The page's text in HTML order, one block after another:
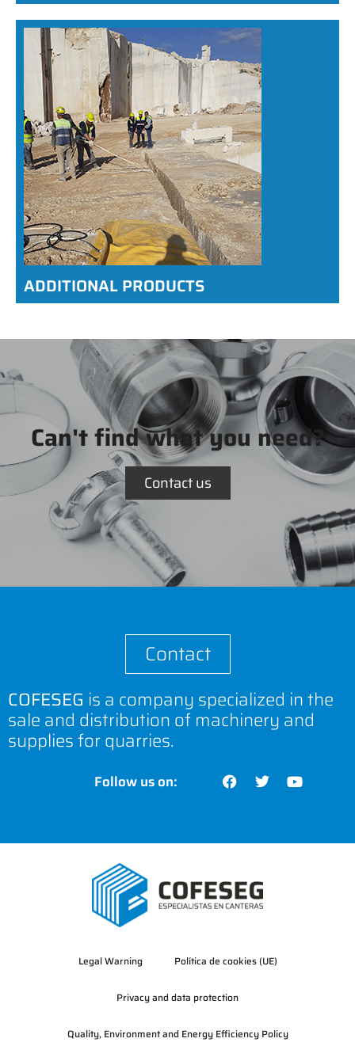
ADDITIONAL PRODUCTS
Can't find what you need?
Contact us
Contact
COFESEG is a company specialized in the
sale and distribution of machinery and
supplies for quarries.
Follow us on:
Legal Warning Política de cookies (UE)
Privacy and data protection
Quality, Environment and Energy Efficiency Policy